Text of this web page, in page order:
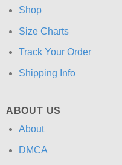
Shop
Size Charts
Track Your Order
Shipping Info
ABOUT US
About
DMCA